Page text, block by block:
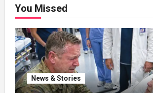
You Missed
News & Stories